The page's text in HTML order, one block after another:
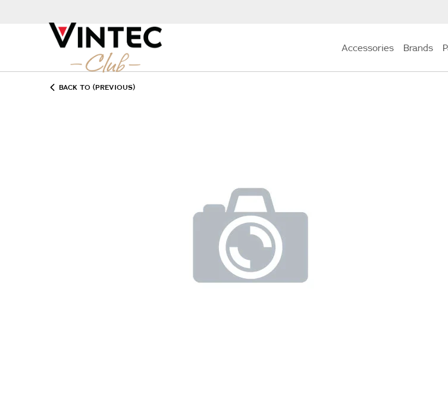
Accessories Brands
BACK TO (PREVIOUS)